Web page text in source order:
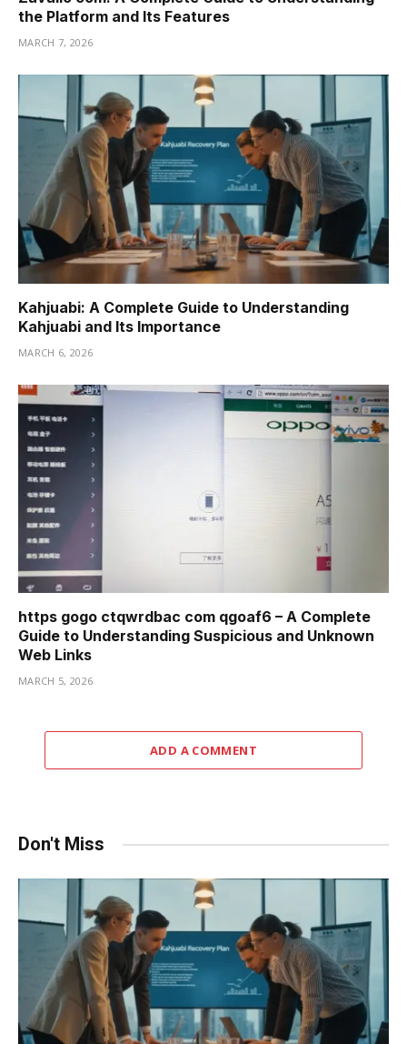
the Platform and Its Features
MARCH 7, 2026
Kahjuabi: A Complete Guide to Understanding
Kahjuabi and Its Importance
MARCH 6, 2026
https gogo ctqwrdbac com qgoaf6 – A Complete
Guide to Understanding Suspicious and Unknown
Web Links
MARCH 5, 2026
ADD A COMMENT
Don't Miss